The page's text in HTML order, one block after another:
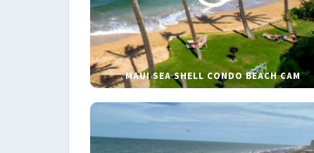
MAUI SEA SHELL CONDO BEACH CAM